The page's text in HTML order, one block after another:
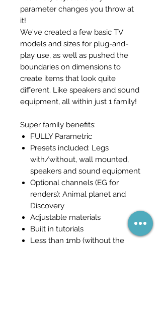
parameter changes you throw at
it!
We've created a few basic TV
models and sizes for plug-and-
play use, as well as pushed the
boundaries on dimensions to
create items that look quite
different. Like speakers and sound
equipment, all within just 1 family!
Super family benefits:
FULLY Parametric
Presets included: Legs
with/without, wall mounted,
speakers and sound equipment
Optional channels (EG for
renders): Animal planet and
Discovery
Adjustable materials
Built in tutorials
Less than 1mb (without the